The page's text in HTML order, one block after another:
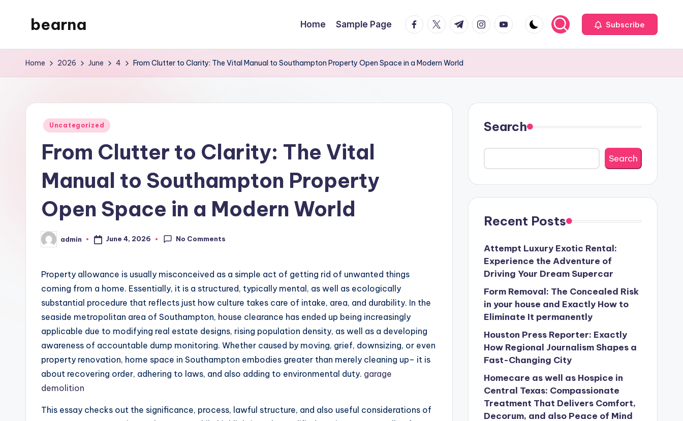
bearna
WordPress
Home Sample Page facebook.com
twitter.com
t.me instagram.com
youtube.com Subscribe
Home 2026 June 4 From Clutter to Clarity: The Vital Manual to Southampton Property Open Space in a Modern World
Posted
Uncategorized
From Clutter to Clarity: The Vital
Manual to Southampton Property
Open Space in a Modern World
Posted
by
admin June 4, 2026 No Comments
Property allowance is usually misconceived as a simple act of getting rid of unwanted things
coming from a home. Essentially, it is a structured, typically mental, as well as ecologically
substantial procedure that reflects just how culture takes care of intake, area, and durability. In the
seaside metropolitan area of Southampton, house clearance has ended up being increasingly
applicable due to modifying real estate designs, rising population density, as well as a developing
awareness of accountable dump monitoring. Whether caused by moving, grief, downsizing, or even
property renovation, home space in Southampton embodies greater than merely cleaning up– it is
about recovering order, adhering to laws, and also adding to environmental duty. garage
demolition
This essay checks out the significance, process, lawful structure, and also useful considerations of
Search
Search
Recent Posts
Attempt Luxury Exotic Rental:
Experience the Adventure of
Driving Your Dream Supercar
Form Removal: The Concealed Risk
in your house and Exactly How to
Eliminate It permanently
Houston Press Reporter: Exactly
How Regional Journalism Shapes a
Fast-Changing City
Homecare as well as Hospice in
Central Texas: Compassionate
Treatment That Delivers Comfort,
Decorum, and also Peace of Mind